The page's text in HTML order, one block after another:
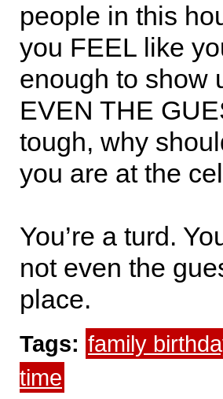
people in this
you FEEL like
enough to show
EVEN THE
tough, why
you are at the
You’re a turd.
not even the
place.
Tags: family
time